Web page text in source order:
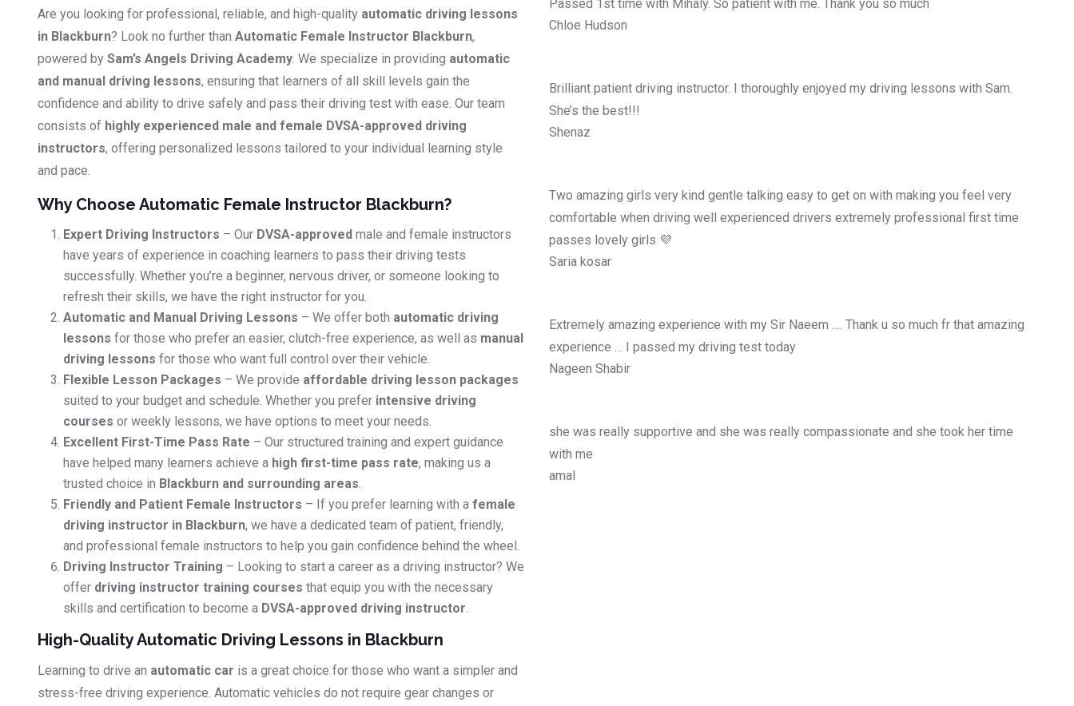
Are you looking for professional, reliable, and high-quality automatic driving lessons
in Blackburn? Look no further than Automatic Female Instructor Blackburn,
powered by Sam’s Angels Driving Academy . We specialize in providing automatic
and manual driving lessons, ensuring that learners of all skill levels gain the
confidence and ability to drive safely and pass their driving test with ease. Our team
consists of highly experienced male and female DVSA-approved driving
instructors, offering personalized lessons tailored to your individual learning style
and pace.
Why Choose Automatic Female Instructor Blackburn?
Expert Driving Instructors – Our DVSA-approved male and female instructors
have years of experience in coaching learners to pass their driving tests
successfully. Whether you’re a beginner, nervous driver, or someone looking to
refresh their skills, we have the right instructor for you.
Automatic and Manual Driving Lessons – We offer both automatic driving
lessons for those who prefer an easier, clutch-free experience, as well as manual
driving lessons for those who want full control over their vehicle.
Flexible Lesson Packages – We provide affordable driving lesson packages
suited to your budget and schedule. Whether you prefer intensive driving
courses or weekly lessons, we have options to meet your needs.
Excellent First-Time Pass Rate – Our structured training and expert guidance
have helped many learners achieve a high first-time pass rate, making us a
trusted choice in Blackburn and surrounding areas
Friendly and Patient Female Instructors – If you prefer learning with a female
driving instructor in Blackburn, we have a dedicated team of patient, friendly,
and professional female instructors to help you gain confidence behind the wheel.
Driving Instructor Training – Looking to start a career as a driving instructor? We
offer driving instructor training courses that equip you with the necessary
skills and certification to become a DVSA-approved driving instructor
High-Quality Automatic Driving Lessons in Blackburn
Learning to drive an automatic car is a great choice for those who want a simpler and
stress-free driving experience. Automatic vehicles do not require gear changes or
Passed 1st time with Mihaly. So patient with me. Thank you so much
Chloe Hudson
Brilliant patient driving instructor. I thoroughly enjoyed my driving lessons with Sam.
She’s the best!!!
Shenaz
Two amazing girls very kind gentle talking easy to get on with making you feel very
comfortable when driving well experienced drivers extremely professional first time
passes lovely girls 💜
Saria kosar
Extremely amazing experience with my Sir Naeem …. Thank u so much fr that amazing
experience … I passed my driving test today
Nageen Shabir
she was really supportive and she was really compassionate and she took her time
with me
amal